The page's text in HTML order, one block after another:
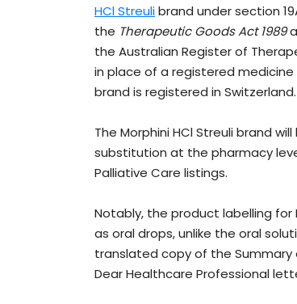
HCl Streulibrand under section
the Therapeutic Goods Act 1989
the Australian Register of
in place of a registered medicine
brand is registered in Switzerland.
The Morphini HCl Streuli brand
substitution at the pharmacy
Palliative Care listings.
Notably, the product labelling for
as oral drops, unlike the oral
translated copy of the Summary
Dear Healthcare Professional